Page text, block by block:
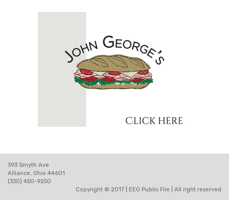
393 Smyth Ave
Alliance, Ohio 44601
(330) 450-9250
Copyright © 2017 | EEO Public File | All right reserved